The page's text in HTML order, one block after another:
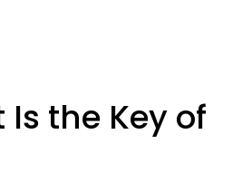
the Key of